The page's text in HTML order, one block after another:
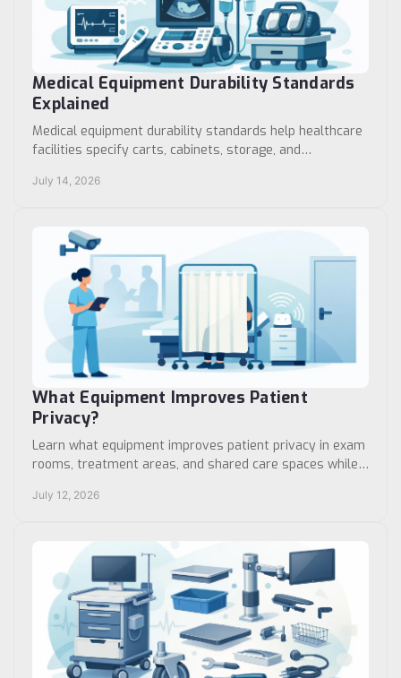
Medical Equipment Durability Standards
Explained
Medical equipment durability standards help healthcare
facilities specify carts, cabinets, storage, and
July 14, 2026
What Equipment Improves Patient
Privacy?
Learn what equipment improves patient privacy in exam
rooms, treatment areas, and shared care spaces while
July 12, 2026